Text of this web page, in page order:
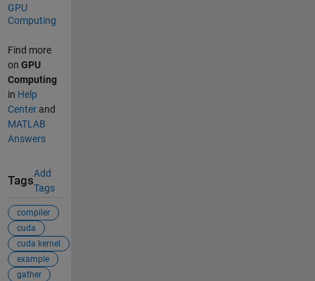
GPU
Computing
Find more
on GPU
Computing
in Help
Centerand
MATLAB
Answers
Tags
Add
Tags
compiler
cuda
cuda kernel
example
gather